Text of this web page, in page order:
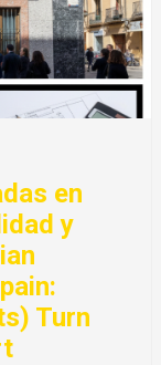
en
y
Turn